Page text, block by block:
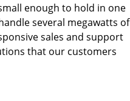
enough to hold in one
several megawatts of
sales and support
that our customers